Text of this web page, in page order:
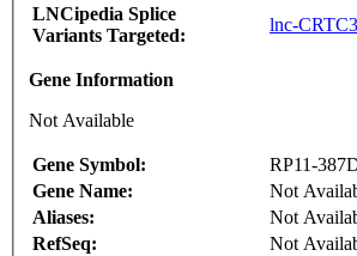
LNCipedia Splice
Variants Targeted:
lnc-
Gene Information
Not Available
Gene Symbol:
RP11-
Gene Name:
Not
Aliases:
Not
RefSeq:
Not